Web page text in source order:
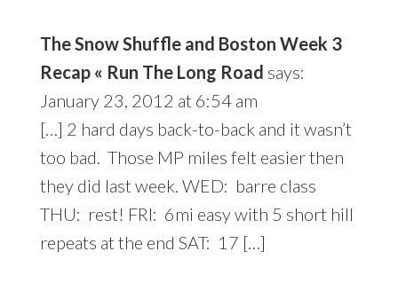
The Snow Shuffle and Boston Week 3
Recap « Run The Long Road says:
January 23, 2012 at 6:54 am
[…] 2 hard days back-to-back and it wasn’t
too bad. Those MP miles felt easier then
they did last week. WED: barre class
THU: rest! FRI: 6mi easy with 5 short hill
repeats at the end SAT: 17 […]